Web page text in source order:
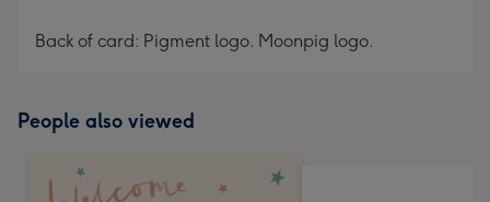
Back of card: Pigment logo. Moonpig logo.
People also viewed